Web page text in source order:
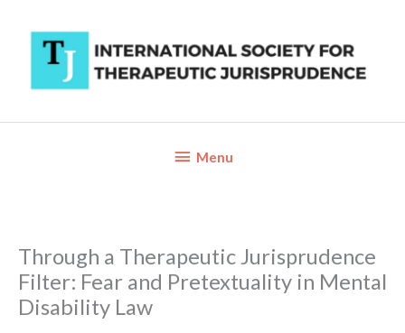
content
BelowMenu
Through a Therapeutic Jurisprudence
Filter: Fear and Pretextuality in Mental
Disability Law